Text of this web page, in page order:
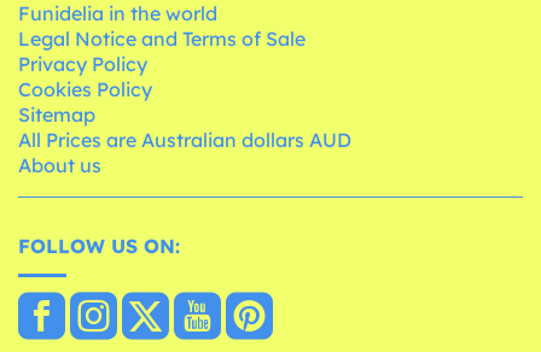
Funidelia in the world
Legal Notice and Terms of Sale
Privacy Policy
Cookies Policy
Sitemap
All Prices are Australian dollars AUD
About us
FOLLOW US ON: